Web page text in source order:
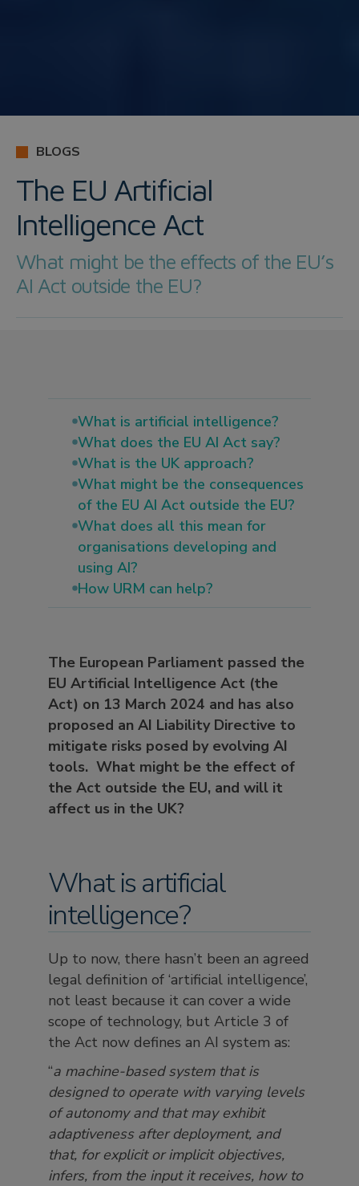
BLOGS
The EU Artificial
Intelligence Act
What might be the effects of the EU’s
AI Act outside the EU?
What is artificial intelligence?
What does the EU AI Act say?
What is the UK approach?
What might be the consequences
of the EU AI Act outside the EU?
What does all this mean for
organisations developing and
using AI?
How URM can help?
The European Parliament passed the
EU Artificial Intelligence Act (the
Act) on 13 March 2024 and has also
proposed an AI Liability Directive to
mitigate risks posed by evolving AI
tools. What might be the effect of
the Act outside the EU, and will it
affect us in the UK?
What is artificial
intelligence?
Up to now, there hasn’t been an agreed
legal definition of ‘artificial intelligence’,
not least because it can cover a wide
scope of technology, but Article 3 of
the Act now defines an AI system as:
“a machine-based system that is
designed to operate with varying levels
of autonomy and that may exhibit
adaptiveness after deployment, and
that, for explicit or implicit objectives,
infers, from the input it receives, how to